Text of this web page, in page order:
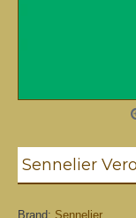
Brand: Sennelier